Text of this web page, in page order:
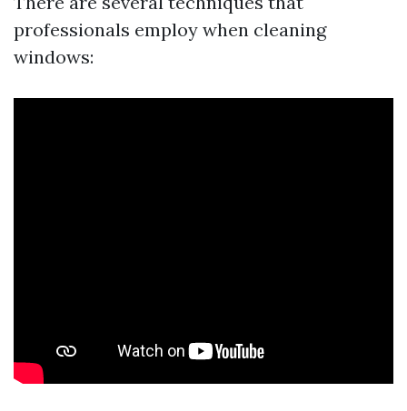
professionals employ when cleaning
windows: